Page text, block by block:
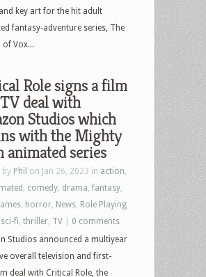
key art for the hit adult
fantasy-adventure series, The
of Vox...
Role signs a film
deal with
Studios which
with the Mighty
animated series
by Phil on Jan 26, 2023 in action
comedy drama ,fantasy
horror News Role Playing
sci-fi thriller TV
0 comments
Studios announced a multiyear
overall television and first-
deal with Critical Role, the